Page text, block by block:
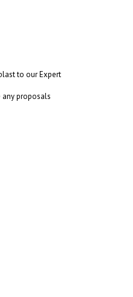
to our Expert
any proposals